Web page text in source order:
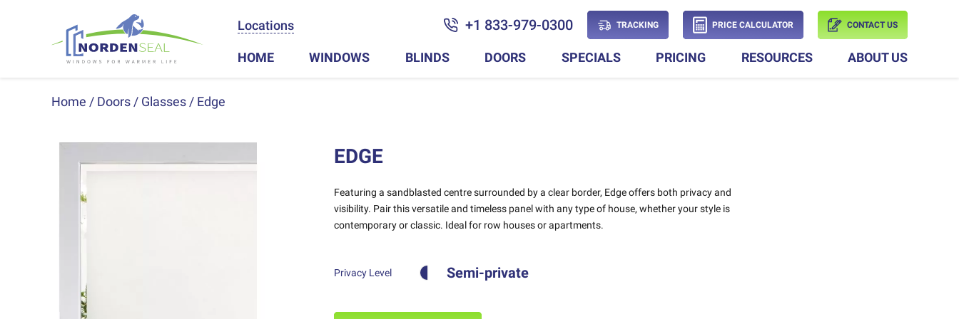
Locations +1 833-979-0300 TRACKING PRICE CALCULATOR CONTACT US
HOME WINDOWS BLINDS DOORS SPECIALS PRICING RESOURCES ABOUT US
Home Doors Glasses Edge
EDGE
Featuring a sandblasted centre surrounded by a clear border, Edge offers both privacy and
visibility. Pair this versatile and timeless panel with any type of house, whether your style is
contemporary or classic. Ideal for row houses or apartments.
Privacy Level Semi-private